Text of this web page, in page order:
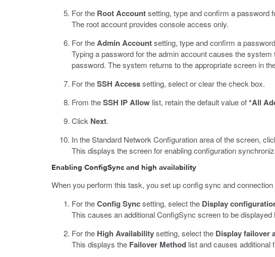
For the Root Accountsetting, type and confirm a password
The root account provides console access only.
For theAdmin Accountsetting, type and confirm a
Typing a password for the admin account causes the
password. The system returns to the appropriate screen in
For theSSH Accesssetting, select or clear the check box.
From theSSH IP Allow list, retain the default value of*All
Click Next.
In the Standard Network Configuration area of the screen,
This displays the screen for enabling configuration
Enabling ConfigSync and high availability
When you perform this task, you set up config sync and
For theConfig Syncsetting, select the Display
This causes an additional ConfigSync screen to be displayed
For the High Availabilitysetting, select the Display failover
This displays the Failover Method list and causes additional